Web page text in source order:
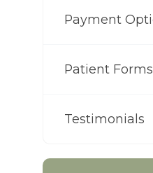
Payment
Patient Forms
Testimonials